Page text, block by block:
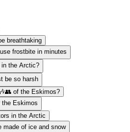
breathtaking
frostbite in minutes
the Arctic?
be so harsh
of the Eskimos?
Eskimos
in the Arctic
of ice and snow